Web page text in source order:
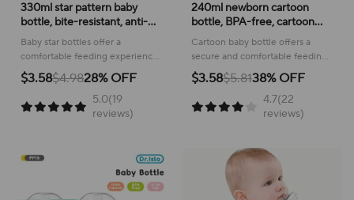
330ml star pattern baby
bottle, bite-resistant, anti-
flatulence PP bottle, large-
capacity bottle for babies
over 6 months old
Baby star bottles offer a
comfortable feeding experience
with a delightful geometric
pattern, making mealtime
enjoyable for your little one.
$3.58$4.9828% OFF
5.0(19
reviews)
240ml newborn cartoon
bottle, BPA-free, cartoon
shape baby PP bottle, drop-
proof and leak-proof baby
Cartoon baby bottle offers a
secure and comfortable feeding
experience, featuring a leak-
proof design and easy-to-grip
handles for little ones.
$3.58$5.8138% OFF
4.7(22
reviews)